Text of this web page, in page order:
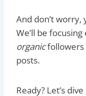
And don’t worry,
We’ll be
organicfollowers
posts.
Ready? Let’s